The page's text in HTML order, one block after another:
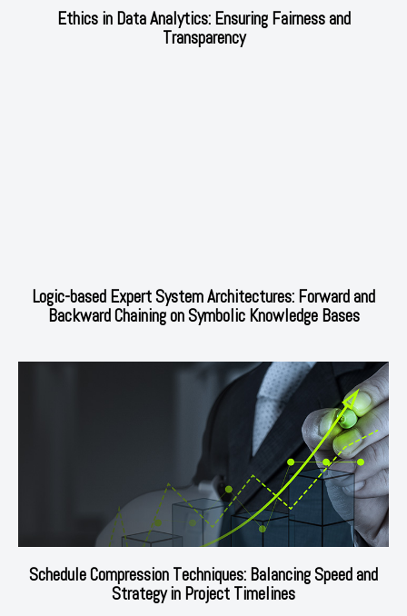
Ethics in Data Analytics: Ensuring Fairness and
Transparency
Logic-based Expert System Architectures: Forward and
Backward Chaining on Symbolic Knowledge Bases
Schedule Compression Techniques: Balancing Speed and
Strategy in Project Timelines